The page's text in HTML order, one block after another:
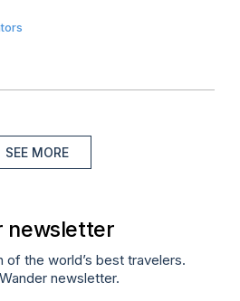
SEE MORE
newsletter
of the world’s best travelers.
newsletter.